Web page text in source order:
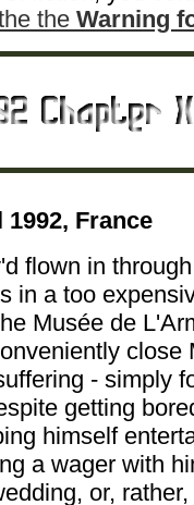
the Warning
France
flown in
in a too
Musée de
close
- simply
getting
himself
a wager with
or,